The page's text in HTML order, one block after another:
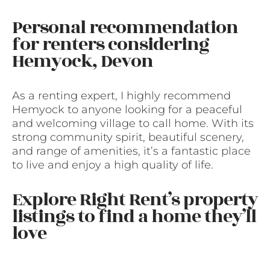
Personal recommendation
for renters considering
Hemyock, Devon
As a renting expert, I highly recommend
Hemyock to anyone looking for a peaceful
and welcoming village to call home. With its
strong community spirit, beautiful scenery,
and range of amenities, it’s a fantastic place
to live and enjoy a high quality of life.
Explore Right Rent’s property
listings to find a home they’ll
love